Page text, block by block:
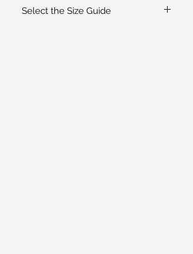
Select the Size Guide